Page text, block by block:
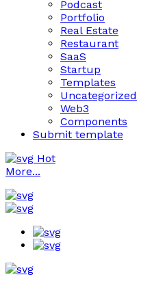
Podcast
Portfolio
Real Estate
Restaurant
SaaS
Startup
Templates
Uncategorized
Web3
Components
Submit template
Hot
More...